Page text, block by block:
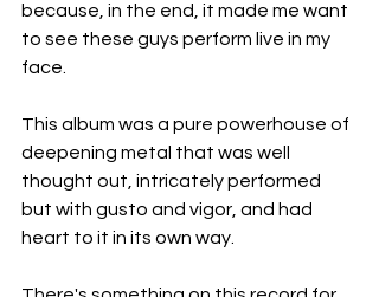
because, in the end, it made me want
to see these guys perform live in my
face.
This album was a pure powerhouse of
deepening metal that was well
thought out, intricately performed
but with gusto and vigor, and had
heart to it in its own way.